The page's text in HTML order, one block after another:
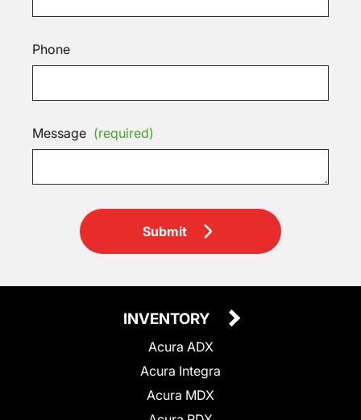
Phone
Message (required)
Submit
INVENTORY
Acura ADX
Acura Integra
Acura MDX